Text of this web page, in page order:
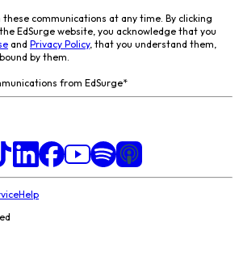
these communications at any time. By clicking
EdSurge website, you acknowledge that you
and Privacy Policy, that you understand them,
by them.
from EdSurge*
Help